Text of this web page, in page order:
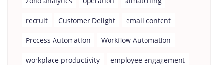
recruit Customer Delight email content
Process Automation Workflow Automation
workplace productivity employee engagement